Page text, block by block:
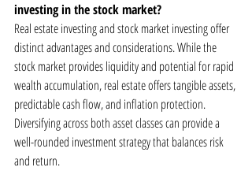
investing in the stock market?
Real estate investing and stock market investing offer
distinct advantages and considerations. While the
stock market provides liquidity and potential for rapid
wealth accumulation, real estate offers tangible assets,
predictable cash flow, and inflation protection.
Diversifying across both asset classes can provide a
well-rounded investment strategy that balances risk
and return.